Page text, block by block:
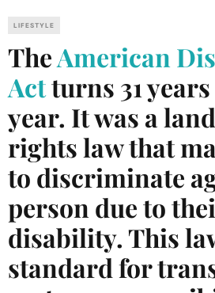
LIFESTYLE
TheAmerican
Actturns 31
year. It was a
rights law that
to discriminate
person due to
disability. This
standard for